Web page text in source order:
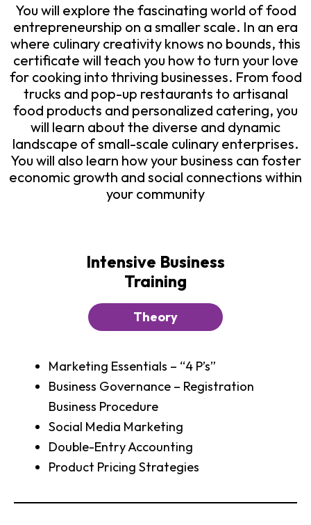
You will explore the fascinating world of food
entrepreneurship on a smaller scale. In an era
where culinary creativity knows no bounds, this
certificate will teach you how to turn your love
for cooking into thriving businesses. From food
trucks and pop-up restaurants to artisanal
food products and personalized catering, you
will learn about the diverse and dynamic
landscape of small-scale culinary enterprises.
You will also learn how your business can foster
economic growth and social connections within
your community
Intensive Business
Training
Theory
Marketing Essentials – “4 P’s”
Business Governance – Registration
Business Procedure
Social Media Marketing
Double-Entry Accounting
Product Pricing Strategies